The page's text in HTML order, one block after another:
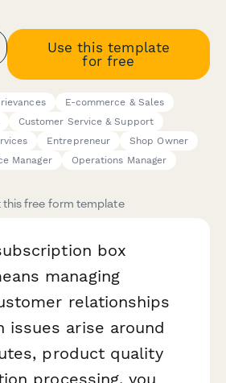
Use this template
for free
E-commerce & Sales
Customer Service & Support
Entrepreneur
Shop Owner
Manager
Operations Manager
free form template
box
managing
relationships
issues arise around
product quality